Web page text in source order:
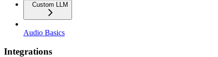
Custom LLM
Audio Basics
Integrations